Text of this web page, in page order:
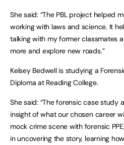
She said: “The PBL project helped
working with laws and science. It
talking with my former classmates
more and explore new roads.”
Kelsey Bedwell is studying a
Diploma at Reading College.
She said: “The forensic case study
insight of what our chosen career
mock crime scene with forensic
in uncovering the story, learning